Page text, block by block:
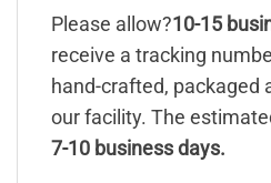
Please allow?10-15
receive a tracking
hand-crafted, packaged
our facility. The
7-10 business days.